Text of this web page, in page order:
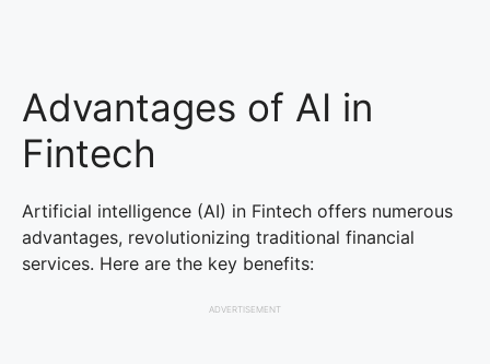
Advantages of AI in
Fintech
Artificial intelligence (AI) in Fintech offers numerous
advantages, revolutionizing traditional financial
services. Here are the key benefits:
ADVERTISEMENT